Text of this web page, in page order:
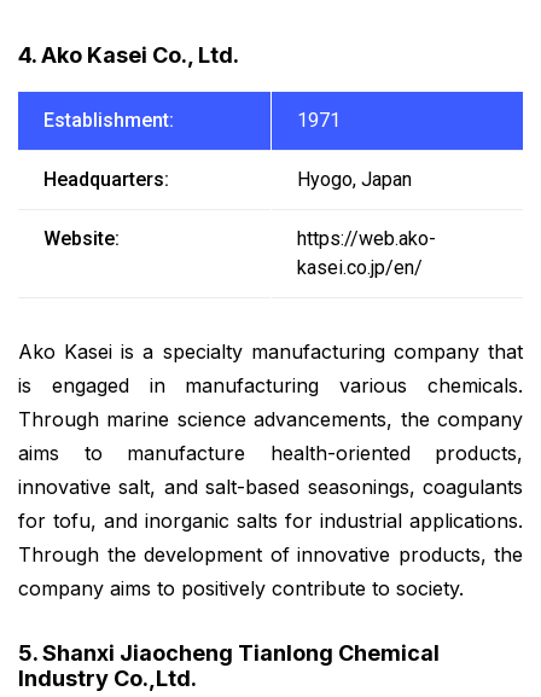
4. Ako Kasei Co., Ltd.
Establishment: 1971
Headquarters: Hyogo, Japan
Website:
https://web.ako-
kasei.co.jp/en/
Ako Kasei is a specialty manufacturing company that
is engaged in manufacturing various chemicals.
Through marine science advancements, the company
aims to manufacture health-oriented products,
innovative salt, and salt-based seasonings, coagulants
for tofu, and inorganic salts for industrial applications.
Through the development of innovative products, the
company aims to positively contribute to society.
5. Shanxi Jiaocheng Tianlong Chemical
Industry Co.,Ltd.